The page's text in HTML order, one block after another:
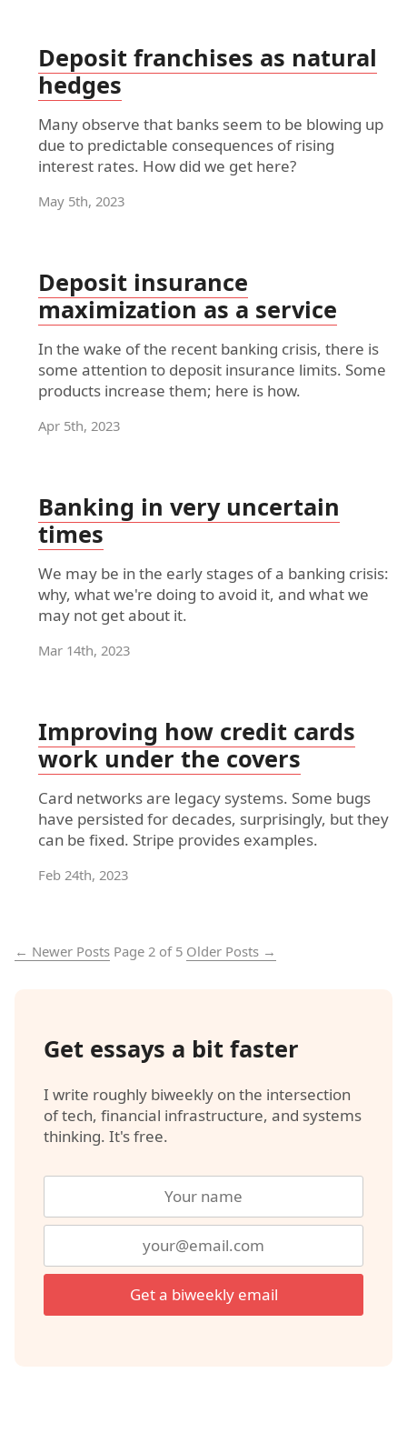
Deposit franchises as natural
hedges
Many observe that banks seem to be blowing up
due to predictable consequences of rising
interest rates. How did we get here?
May 5th, 2023
Deposit insurance
maximization as a service
In the wake of the recent banking crisis, there is
some attention to deposit insurance limits. Some
products increase them; here is how.
Apr 5th, 2023
Banking in very uncertain
times
We may be in the early stages of a banking crisis:
why, what we're doing to avoid it, and what we
may not get about it.
Mar 14th, 2023
Improving how credit cards
work under the covers
Card networks are legacy systems. Some bugs
have persisted for decades, surprisingly, but they
can be fixed. Stripe provides examples.
Feb 24th, 2023
← Newer Posts Page 2 of 5 Older Posts →
Get essays a bit faster
I write roughly biweekly on the intersection
of tech, financial infrastructure, and systems
thinking. It's free.
Get a biweekly email